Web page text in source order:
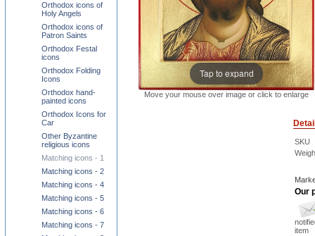
Tap to expand
Move your mouse over image or click to enlarge
SKU
Our
item
Orthodox icons of
Holy Angels
Orthodox icons of
Patron Saints
Orthodox Festal
icons
Orthodox Folding
Icons
Orthodox hand-
painted icons
Orthodox Icons for
Car
Other Byzantine
religious icons
Matching icons - 1
Matching icons - 2
Matching icons - 4
Matching icons - 5
Matching icons - 6
Matching icons - 7